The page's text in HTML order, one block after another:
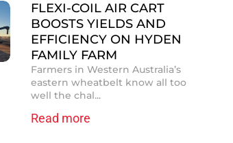
FLEXI-COIL AIR CART
BOOSTS YIELDS AND
EFFICIENCY ON HYDEN
FAMILY FARM
Farmers in Western Australia’s
eastern wheatbelt know all too
well the chal...
Read more